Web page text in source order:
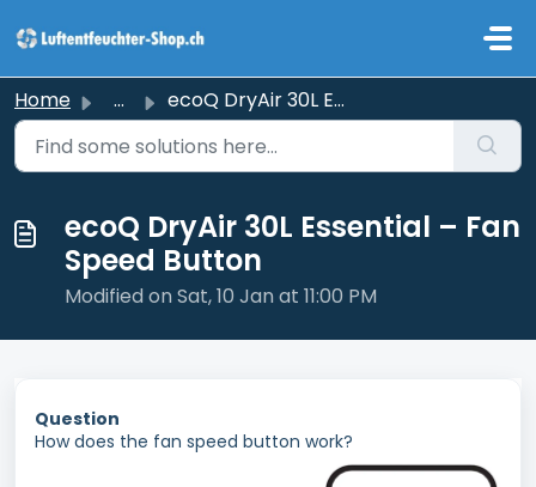
Home ... ecoQ DryAir 30L Essential – Fan Speed Button
ecoQ DryAir 30L Essential – Fan
Speed Button
Modified on Sat, 10 Jan at 11:00 PM
Question
How does the fan speed button work?